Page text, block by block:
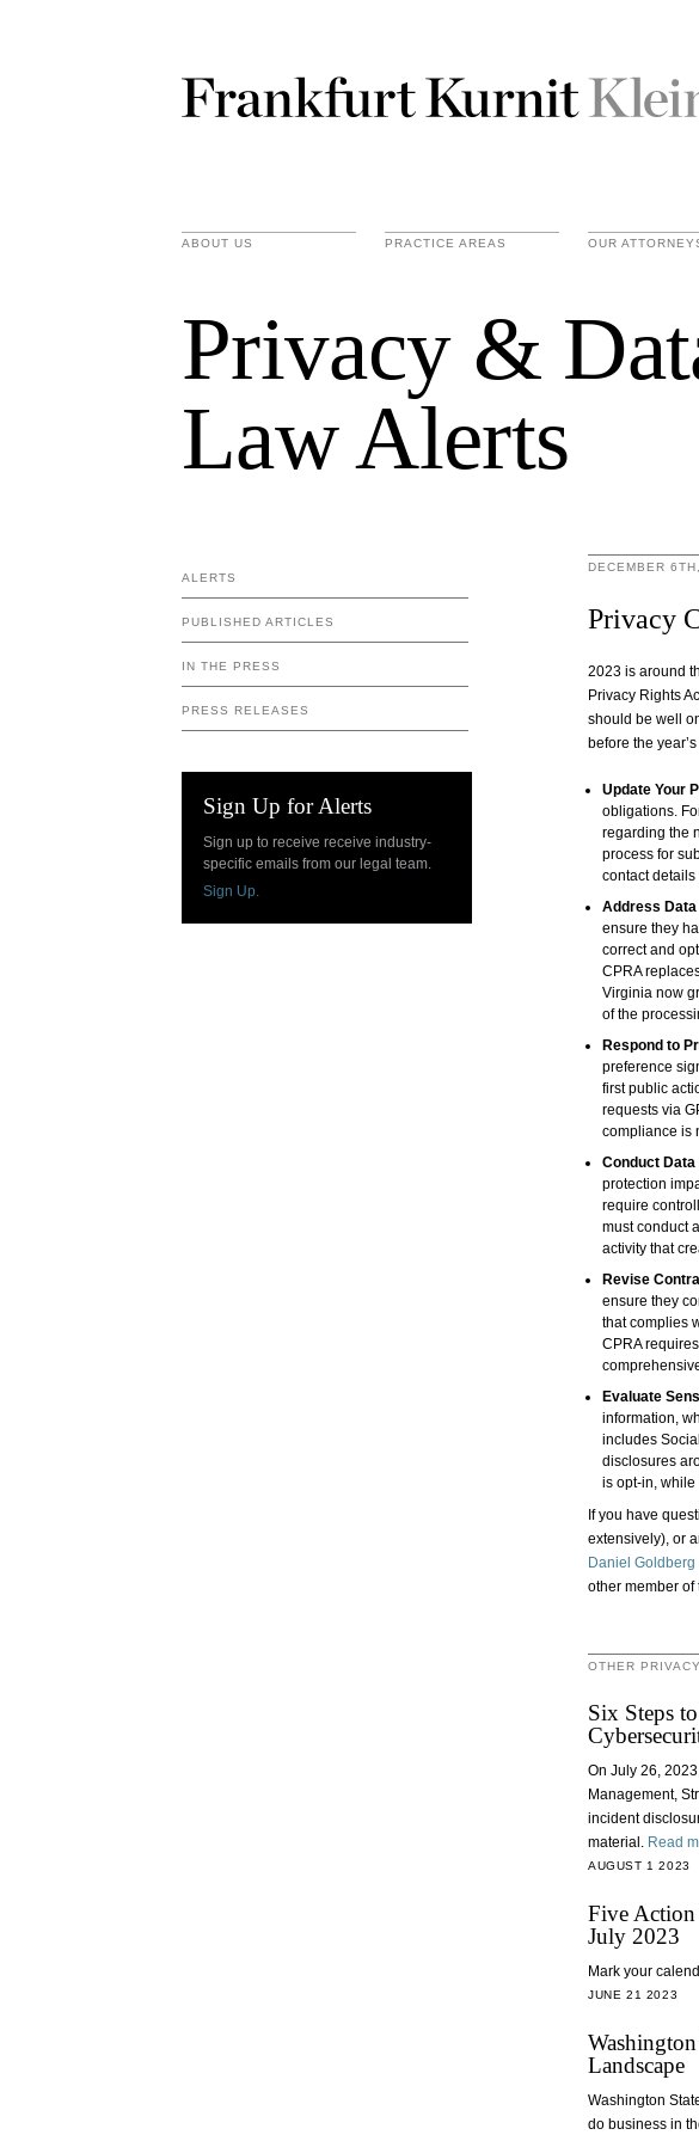
ABOUT US PRACTICE AREAS OUR
Privacy &
Law Alerts
ALERTS
PUBLISHED ARTICLES
IN THE PRESS
PRESS RELEASES
Sign Up for Alerts
Sign up to receive receive industry-
specific emails from our legal team.
Sign Up.
DECEMBER
Privacy
2023 is around
Privacy Rights
should be well
before the
Update Your
obligations.
regarding the
process for
contact
Address
ensure they
correct and
CPRA
Virginia now
of the
Respond to
preference
first public
requests via
compliance is
Conduct
protection
require
must conduct
activity that
Revise
ensure they
that complies
CPRA
Evaluate
information,
includes
disclosures
is opt-in,
If you have
extensively), or
Daniel Goldberg
other member of
OTHER
Six Steps
On July 26,
Management,
incident
material. Read
AUGUST 1 2023
Five Action
July 2023
Mark your
JUNE 21 2023
Landscape
Washington
do business in